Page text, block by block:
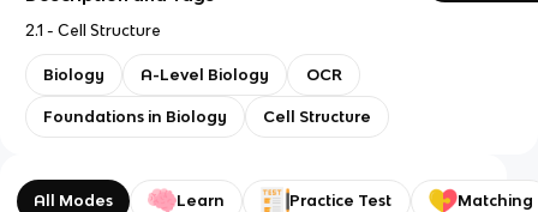
2.1 - Cell Structure
Biology A-Level Biology OCR
Foundations in Biology Cell Structure
All Modes Learn Practice Test Matching